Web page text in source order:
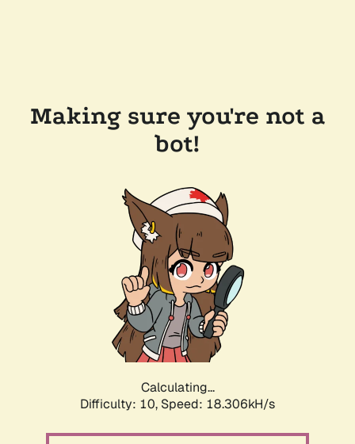
Making sure you're not a
bot!
Calculating...
Difficulty: 10, Speed: 18.306kH/s